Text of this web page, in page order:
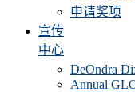
申请奖项
宣传
中心
DeOndra
Annual